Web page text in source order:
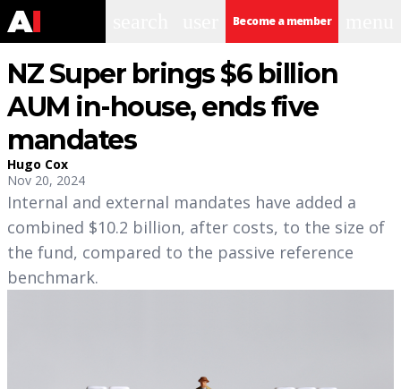
Become a member
NZ Super brings $6 billion
AUM in-house, ends five
mandates
Hugo Cox
Nov 20, 2024
Internal and external mandates have added a
combined $10.2 billion, after costs, to the size of
the fund, compared to the passive reference
benchmark.